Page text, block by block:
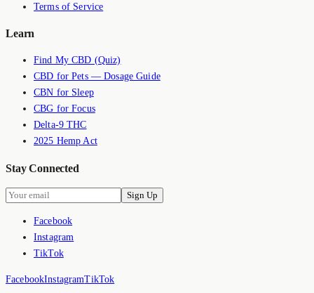
Terms of Service
Learn
Find My CBD (Quiz)
CBD for Pets — Dosage Guide
CBN for Sleep
CBG for Focus
Delta-9 THC
2025 Hemp Act
Stay Connected
Sign Up
Facebook
Instagram
TikTok
FacebookInstagramTikTok